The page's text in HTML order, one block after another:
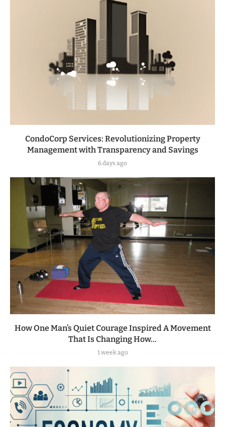
CondoCorp Services: Revolutionizing Property
Management with Transparency and Savings
6 days ago
How One Man’s Quiet Courage Inspired A Movement
That Is Changing How...
1 week ago